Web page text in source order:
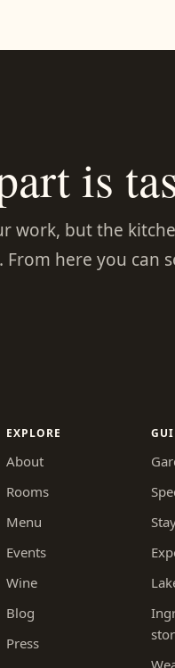
is
work, but the
here you can
EXPLORE
About
Rooms
Menu
Events
Wine
Blog
Press